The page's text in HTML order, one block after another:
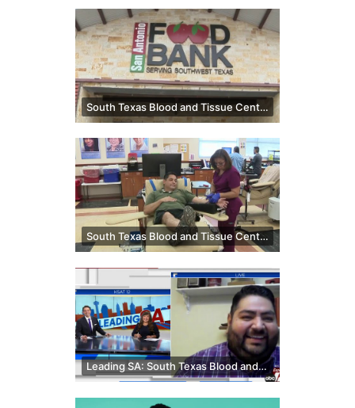
South Texas Blood and Tissue Center, SA Food Bank team up for double impact campaign
South Texas Blood and Tissue Center, San Antonio Food Bank teaming up to fight two essential sho...
Leading SA: South Texas Blood and Tissue Center spokesperson shares on blood donations